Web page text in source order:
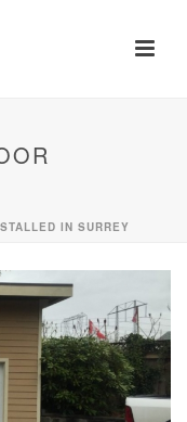
IN SURREY